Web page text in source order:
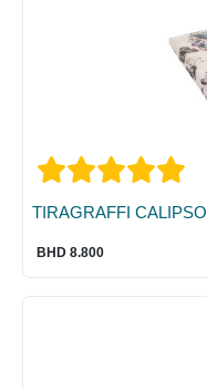
TIRAGRAFFI CALIPSO
BHD 8.800